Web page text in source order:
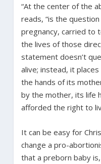
“At the center of the
reads, “is the
pregnancy, carried to
the lives of those
statement doesn’t
alive; instead, it
the hands of its
by the mother, its life
afforded the right to
It can be easy for
change a pro-
that a preborn baby